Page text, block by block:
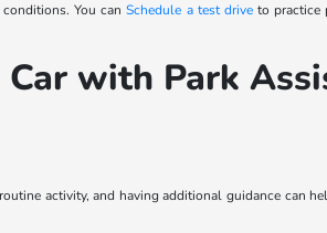
You canSchedule a test driveto practice
with Park
activity, and having additional guidance can